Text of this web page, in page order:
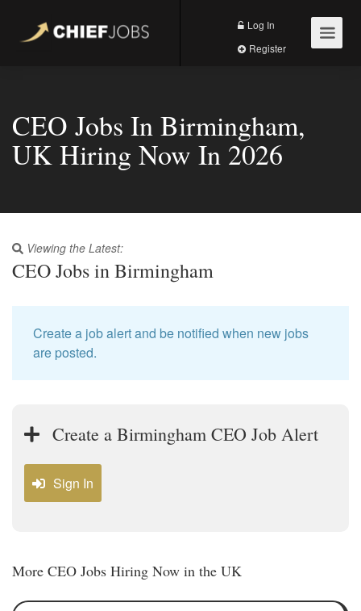
Log In
CEO Jobs In Birmingham,
UK Hiring Now In 2026
Viewing the Latest:
CEO Jobs in Birmingham
Create a job alert and be notified when new jobs
are posted.
Create a Birmingham CEO Job Alert
Sign In
More CEO Jobs Hiring Now in the UK